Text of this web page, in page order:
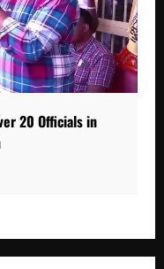
20 Officials in